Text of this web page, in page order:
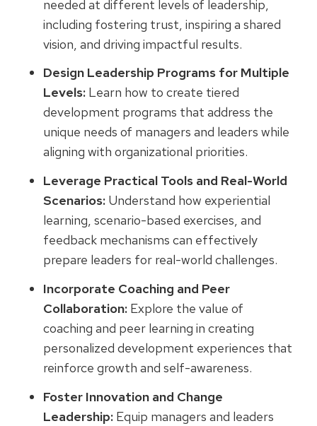
needed at different levels of leadership,
including fostering trust, inspiring a shared
vision, and driving impactful results.
Design Leadership Programs for Multiple
Levels:Learn how to create tiered
development programs that address the
unique needs of managers and leaders while
aligning with organizational priorities.
Leverage Practical Tools and Real-World
Scenarios:Understand how experiential
learning, scenario-based exercises, and
feedback mechanisms can effectively
prepare leaders for real-world challenges.
Incorporate Coaching and Peer
Collaboration:Explore the value of
coaching and peer learning in creating
personalized development experiences that
reinforce growth and self-awareness.
Foster Innovation and Change
Leadership:Equip managers and leaders